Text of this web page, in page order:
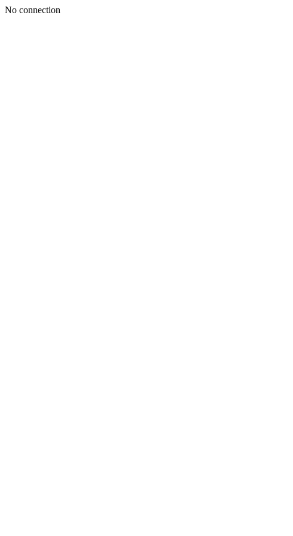
No connection